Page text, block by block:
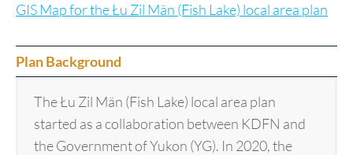
GIS Map for the Łu Zil Män (Fish Lake) local area plan
Plan Background
The Łu Zil Män (Fish Lake) local area plan
started as a collaboration between KDFN and
the Government of Yukon (YG). In 2020, the